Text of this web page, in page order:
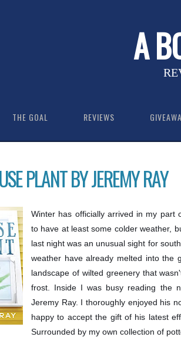
A
THE GOAL REVIEWS
PLANT BY JEREMY RAY
Winter has officially arrived in my part
to have at least some colder weather,
last night was an unusual sight for
weather have already melted into the
landscape of wilted greenery that
frost. Inside I was busy reading the
Jeremy Ray. I thoroughly enjoyed his
happy to accept the gift of his latest
Surrounded by my own collection of